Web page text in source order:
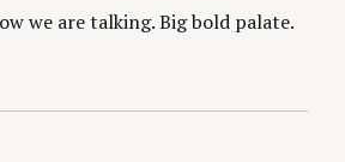
we are talking. Big bold palate.